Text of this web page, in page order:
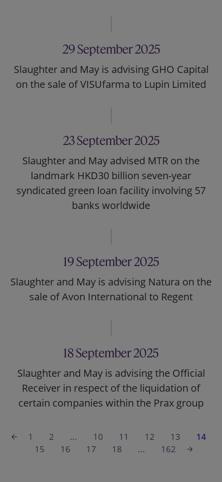
29 September 2025
Slaughter and May is advising GHO Capital
on the sale of VISUfarma to Lupin Limited
23 September 2025
Slaughter and May advised MTR on the
landmark HKD30 billion seven-year
syndicated green loan facility involving 57
banks worldwide
19 September 2025
Slaughter and May is advising Natura on the
sale of Avon International to Regent
18 September 2025
Slaughter and May is advising the Official
Receiver in respect of the liquidation of
certain companies within the Prax group
1 2 ... 10 11 12 13
14
15
16 17 18 ... 162